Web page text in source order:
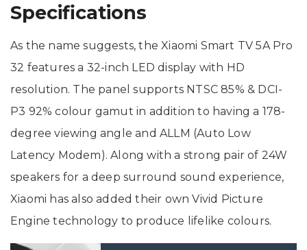
Specifications
As the name suggests, the Xiaomi Smart TV 5A Pro
32 features a 32-inch LED display with HD
resolution. The panel supports NTSC 85% & DCI-
P3 92% colour gamut in addition to having a 178-
degree viewing angle and ALLM (Auto Low
Latency Modem). Along with a strong pair of 24W
speakers for a deep surround sound experience,
Xiaomi has also added their own Vivid Picture
Engine technology to produce lifelike colours.